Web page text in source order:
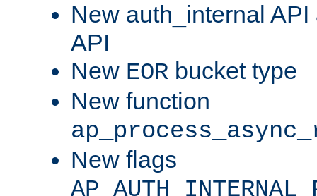
New auth_internal
API
New EOR bucket type
New function
New flags